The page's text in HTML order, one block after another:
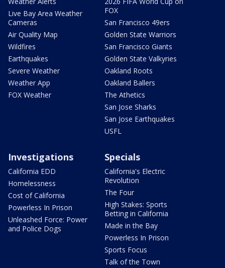
Live Bay Area Weather
Cameras
Air Quality Map
Wildfires
Earthquakes
Severe Weather
Weather App
FOX Weather
FOX
San Francisco 49ers
Golden State Warriors
San Francisco Giants
Golden State Valkyries
Oakland Roots
Oakland Ballers
The Athetics
San Jose Sharks
San Jose Earthquakes
USFL
Investigations
California EDD
Homelessness
Cost of California
Powerless In Prison
Unleashed Force: Power
and Police Dogs
Specials
California's Electric
Revolution
The Four
High Stakes: Sports
Betting in California
Made in the Bay
Powerless In Prison
Sports Focus
Talk of the Town